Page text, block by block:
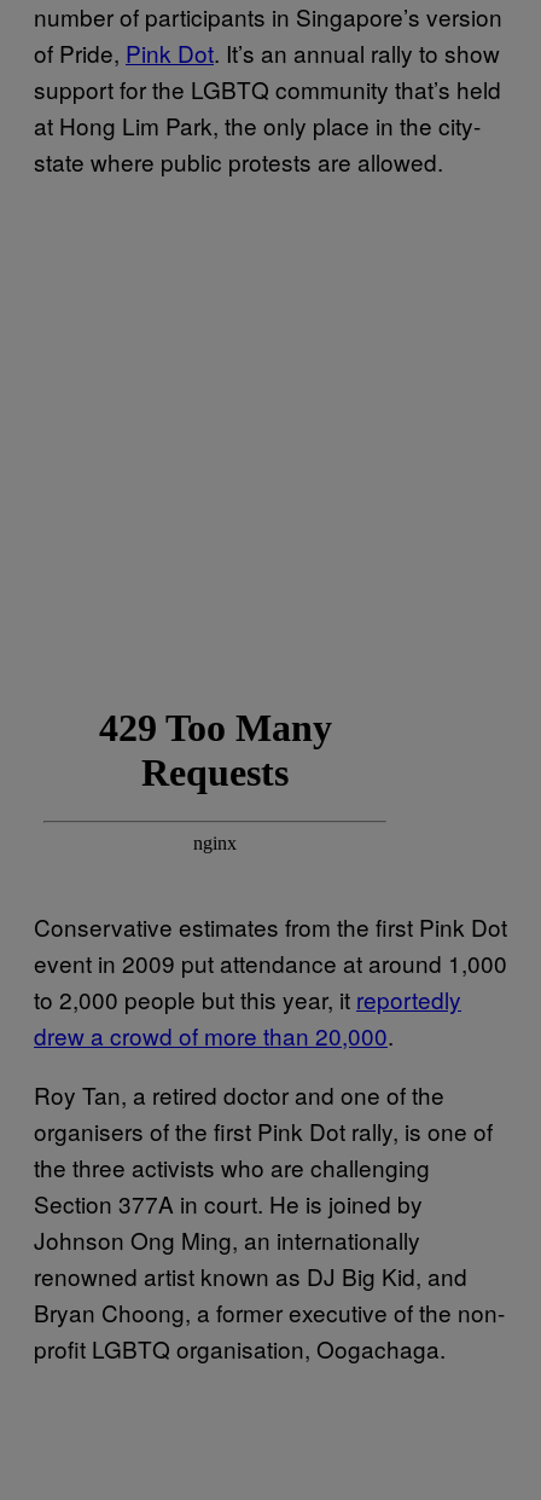
number of participants in Singapore’s version
of Pride, Pink Dot. It’s an annual rally to show
support for the LGBTQ community that’s held
at Hong Lim Park, the only place in the city-
state where public protests are allowed.
Conservative estimates from the first Pink Dot
event in 2009 put attendance at around 1,000
to 2,000 people but this year, it reportedly
drew a crowd of more than 20,000.
Roy Tan, a retired doctor and one of the
organisers of the first Pink Dot rally, is one of
the three activists who are challenging
Section 377A in court. He is joined by
Johnson Ong Ming, an internationally
renowned artist known as DJ Big Kid, and
Bryan Choong, a former executive of the non-
profit LGBTQ organisation, Oogachaga.